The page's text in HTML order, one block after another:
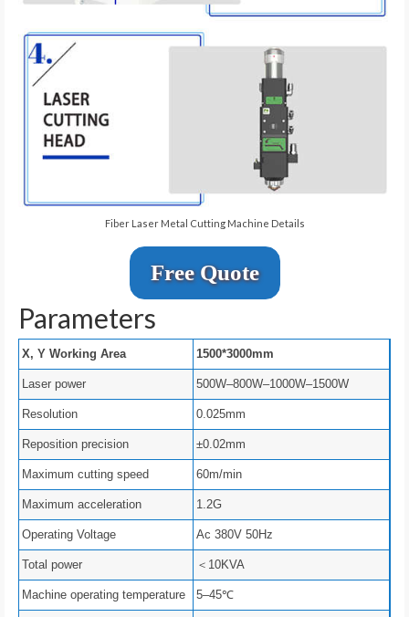
Fiber Laser Metal Cutting Machine Details
Free Quote
Parameters
X, Y Working Area 1500*3000mm
Laser power 500W–800W–1000W–1500W
Resolution 0.025mm
Reposition precision ±0.02mm
Maximum cutting speed 60m/min
Maximum acceleration 1.2G
Operating Voltage Ac 380V 50Hz
Total power ＜10KVA
Machine operating temperature 5–45℃